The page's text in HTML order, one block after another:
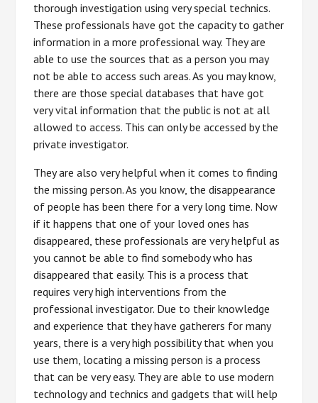
thorough investigation using very special technics.
These professionals have got the capacity to gather
information in a more professional way. They are
able to use the sources that as a person you may
not be able to access such areas. As you may know,
there are those special databases that have got
very vital information that the public is not at all
allowed to access. This can only be accessed by the
private investigator.
They are also very helpful when it comes to finding
the missing person. As you know, the disappearance
of people has been there for a very long time. Now
if it happens that one of your loved ones has
disappeared, these professionals are very helpful as
you cannot be able to find somebody who has
disappeared that easily. This is a process that
requires very high interventions from the
professional investigator. Due to their knowledge
and experience that they have gatherers for many
years, there is a very high possibility that when you
use them, locating a missing person is a process
that can be very easy. They are able to use modern
technology and technics and gadgets that will help